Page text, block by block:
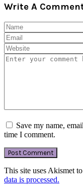
Write A
Save my name,
time I comment.
This site uses Akismet
data is processed.